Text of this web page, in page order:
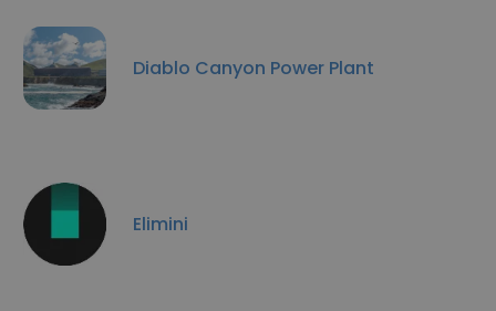
Diablo Canyon Power Plant
Elimini